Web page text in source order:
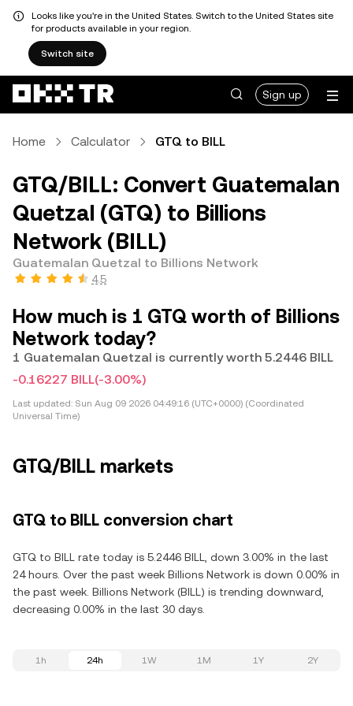
Looks like you're in the United States. Switch to the United States site
for products available in your region.
Switch site
Sign up
Home Calculator GTQ to BILL
GTQ/BILL: Convert Guatemalan
Quetzal (GTQ) to Billions
Network (BILL)
Guatemalan Quetzal to Billions Network
4.5
How much is 1 GTQ worth of Billions
Network today?
1 Guatemalan Quetzal is currently worth 5.2446 BILL
-0.16227 BILL(-3.00%)
Last updated: Sun Aug 09 2026 04:49:16 (UTC+0000) (Coordinated
Universal Time)
GTQ/BILL markets
GTQ to BILL conversion chart
GTQ to BILL rate today is 5.2446 BILL, down 3.00% in the last
24 hours. Over the past week Billions Network is down 0.00% in
the past week. Billions Network (BILL) is trending downward,
decreasing 0.00% in the last 30 days.
1h 24h 1W 1M 1Y 2Y